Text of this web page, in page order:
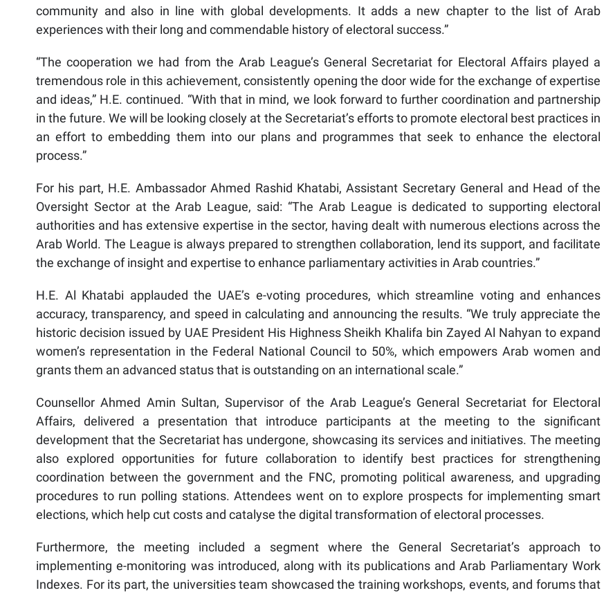
community and also in line with global developments. It adds a new chapter to the list of Arab
experiences with their long and commendable history of electoral success.”
“The cooperation we had from the Arab League’s General Secretariat for Electoral Affairs played a
tremendous role in this achievement, consistently opening the door wide for the exchange of expertise
and ideas,” H.E. continued. “With that in mind, we look forward to further coordination and partnership
in the future. We will be looking closely at the Secretariat’s efforts to promote electoral best practices in
an effort to embedding them into our plans and programmes that seek to enhance the electoral
process.”
For his part, H.E. Ambassador Ahmed Rashid Khatabi, Assistant Secretary General and Head of the
Oversight Sector at the Arab League, said: “The Arab League is dedicated to supporting electoral
authorities and has extensive expertise in the sector, having dealt with numerous elections across the
Arab World. The League is always prepared to strengthen collaboration, lend its support, and facilitate
the exchange of insight and expertise to enhance parliamentary activities in Arab countries.”
H.E. Al Khatabi applauded the UAE’s e-voting procedures, which streamline voting and enhances
accuracy, transparency, and speed in calculating and announcing the results. “We truly appreciate the
historic decision issued by UAE President His Highness Sheikh Khalifa bin Zayed Al Nahyan to expand
women’s representation in the Federal National Council to 50%, which empowers Arab women and
grants them an advanced status that is outstanding on an international scale.”
Counsellor Ahmed Amin Sultan, Supervisor of the Arab League’s General Secretariat for Electoral
Affairs, delivered a presentation that introduce participants at the meeting to the significant
development that the Secretariat has undergone, showcasing its services and initiatives. The meeting
also explored opportunities for future collaboration to identify best practices for strengthening
coordination between the government and the FNC, promoting political awareness, and upgrading
procedures to run polling stations. Attendees went on to explore prospects for implementing smart
elections, which help cut costs and catalyse the digital transformation of electoral processes.
Furthermore, the meeting included a segment where the General Secretariat’s approach to
implementing e-monitoring was introduced, along with its publications and Arab Parliamentary Work
Indexes. For its part, the universities team showcased the training workshops, events, and forums that